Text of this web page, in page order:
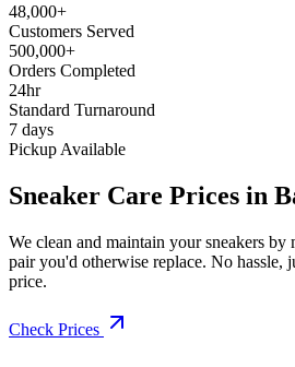
48,000+
Customers Served
500,000+
Orders Completed
24hr
Standard Turnaround
7 days
Pickup Available
Sneaker Care Prices in
We clean and maintain your sneakers by
pair you'd otherwise replace. No hassle,
price.
Check Prices